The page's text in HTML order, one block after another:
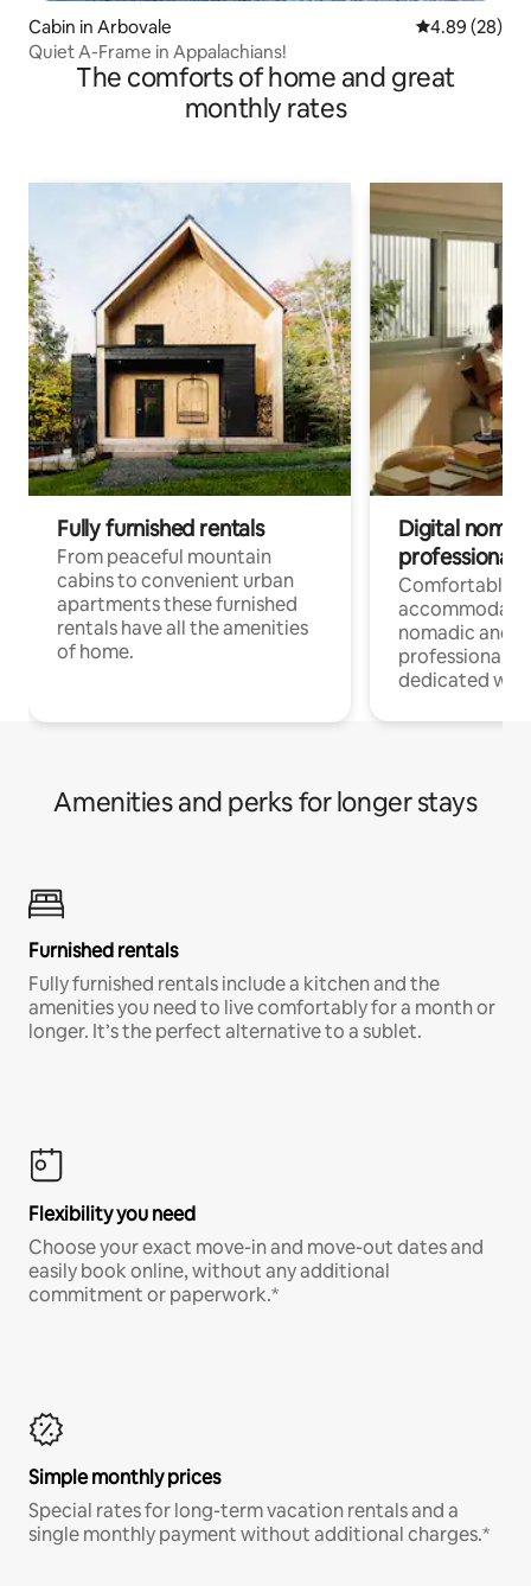
Cabin in Arbovale 4.89 out of 5
4.89 (28)
Quiet A-Frame in Appalachians!
The comforts of home and great
monthly rates
Fully furnished rentals
From peaceful mountain
cabins to convenient urban
apartments these furnished
rentals have all the amenities
of home.
Digital
professionals
Comfortable
nomadic and
professionals
dedicated
Amenities and perks for longer stays
Furnished rentals
Fully furnished rentals include a kitchen and the
amenities you need to live comfortably for a month or
longer. It’s the perfect alternative to a sublet.
Flexibility you need
Choose your exact move-in and move-out dates and
easily book online, without any additional
commitment or paperwork.*
Simple monthly prices
Special rates for long-term vacation rentals and a
single monthly payment without additional charges.*